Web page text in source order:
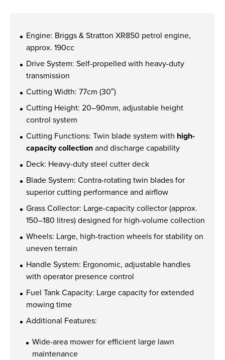
Shop Now
Promotions
Engine: Briggs & Stratton XR850 petrol engine,
approx. 190cc
Drive System: Self-propelled with heavy-duty
transmission
Cutting Width: 77cm (30″)
Cutting Height: 20–90mm, adjustable height
control system
Cutting Functions: Twin blade system with high-
capacity collectionand discharge capability
Deck: Heavy-duty steel cutter deck
Blade System: Contra-rotating twin blades for
superior cutting performance and airflow
Grass Collector: Large-capacity collector (approx.
150–180 litres) designed for high-volume collection
Wheels: Large, high-traction wheels for stability on
uneven terrain
Handle System: Ergonomic, adjustable handles
with operator presence control
Fuel Tank Capacity: Large capacity for extended
mowing time
Additional Features:
Wide-area mower for efficient large lawn
maintenance